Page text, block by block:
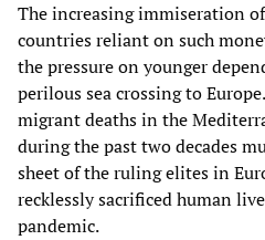
The increasing immiseration
countries reliant on such
the pressure on younger
perilous sea crossing to
migrant deaths in the
during the past two decades
sheet of the ruling elites in
recklessly sacrificed human
pandemic.